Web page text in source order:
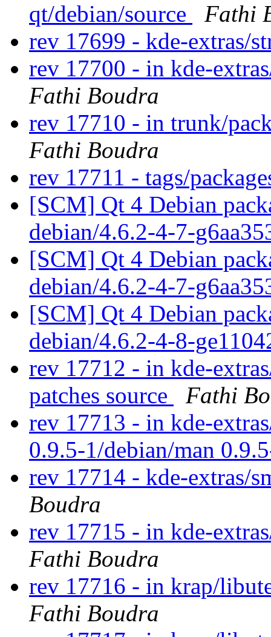
qt/debian/source
Fathi
rev 17699 - kde-extras/
rev 17700 - in kde-
Fathi Boudra
rev 17710 - in trunk/
Fathi Boudra
rev 17711 - tags/
[SCM] Qt 4 Debian
debian/4.6.2-4-7-
[SCM] Qt 4 Debian
debian/4.6.2-4-7-
[SCM] Qt 4 Debian
debian/4.6.2-4-8-
rev 17712 - in kde-
patches source
Fathi
rev 17713 - in kde-
0.9.5-1/debian/man
rev 17714 - kde-extras/
Boudra
rev 17715 - in kde-
Fathi Boudra
rev 17716 - in krap/
Fathi Boudra